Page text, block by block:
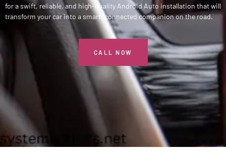
for a swift, reliable, and high-quality Android Auto installation that will
transform your car into a smart, connected companion on the road.
CALL NOW